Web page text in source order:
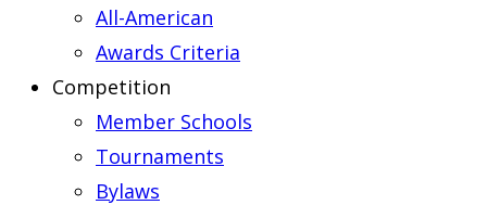
All-American
Awards Criteria
Competition
Member Schools
Tournaments
Bylaws